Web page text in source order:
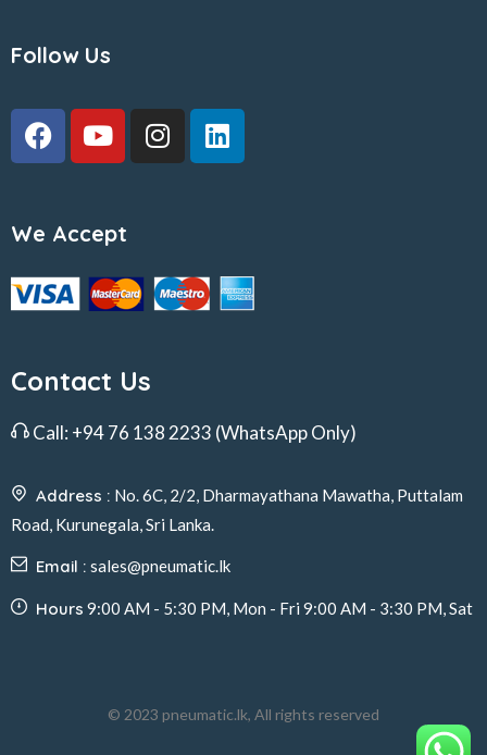
Follow Us
We Accept
Contact Us
Call: +94 76 138 2233 (WhatsApp Only)
Address : No. 6C, 2/2, Dharmayathana Mawatha, Puttalam
Road, Kurunegala, Sri Lanka.
Email : sales@pneumatic.lk
Hours 9:00 AM - 5:30 PM, Mon - Fri 9:00 AM - 3:30 PM, Sat
© 2023 pneumatic.lk, All rights reserved